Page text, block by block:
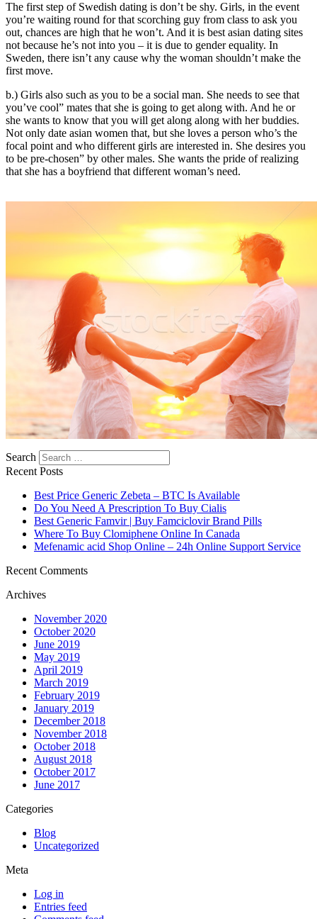
The first step of Swedish dating is don’t be shy. Girls, in the event
you’re waiting round for that scorching guy from class to ask you
out, chances are high that he won’t. And it is best asian dating sites
not because he’s not into you – it is due to gender equality. In
Sweden, there isn’t any cause why the woman shouldn’t make the
first move.
b.) Girls also such as you to be a social man. She needs to see that
you’ve cool” mates that she is going to get along with. And he or
she wants to know that you will get along along with her buddies.
Not only date asian women that, but she loves a person who’s the
focal point and who different girls are interested in. She desires you
to be pre-chosen” by other males. She wants the pride of realizing
that she has a boyfriend that different woman’s need.
https://asiadatingclub.com/cherry-blossoms-review/
https://asiadatingclub.com/asian-single-solution-review/
https://asiadatingclub.com/thaiflirting-review/
https://asiadatingclub.com/asia-charm-review/
https://asiadatingclub.com/romance-tale-review/
https://asiadatingclub.com/thaifriendly-review/
https://asiadatingclub.com/filipino-cupid-review/
https://asiadatingclub.com/asiame-review/
https://asiadatingclub.com/chinalovecupid-review/
https://asiadatingclub.com/asiandate-review/
https://asiadatingclub.com/christianfilipina-review/
Search
Recent Posts
Best Price Generic Zebeta – BTC Is Available
Do You Need A Prescription To Buy Cialis
Best Generic Famvir | Buy Famciclovir Brand Pills
Where To Buy Clomiphene Online In Canada
Mefenamic acid Shop Online – 24h Online Support Service
Recent Comments
Archives
November 2020
October 2020
June 2019
May 2019
April 2019
March 2019
February 2019
January 2019
December 2018
November 2018
October 2018
August 2018
October 2017
June 2017
Categories
Blog
Uncategorized
Meta
Log in
Entries feed